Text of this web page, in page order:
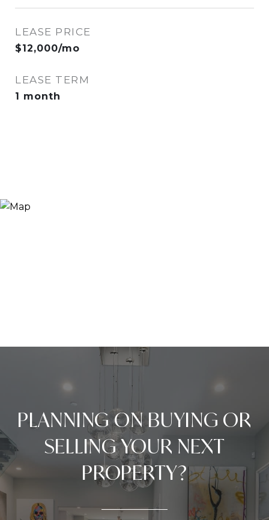
LEASE PRICE
$12,000/mo
LEASE TERM
1 month
PLANNING ON BUYING OR
SELLING YOUR NEXT
PROPERTY?